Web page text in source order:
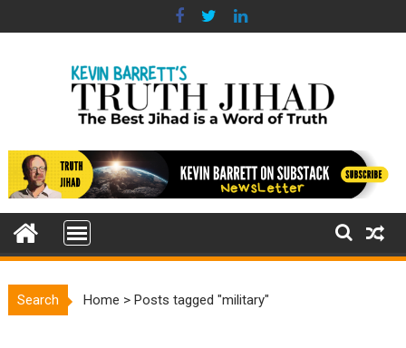
to
Search Home >Posts tagged "military"